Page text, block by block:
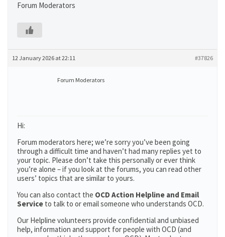
Forum Moderators
12 January 2026 at 22:11 #37826
Forum Moderators
Hi:
Forum moderators here; we’re sorry you’ve been going
through a difficult time and haven’t had many replies yet to
your topic. Please don’t take this personally or ever think
you’re alone – if you look at the forums, you can read other
users’ topics that are similar to yours.
You can also contact the OCD Action Helpline and Email
Service to talk to or email someone who understands OCD.
Our Helpline volunteers provide confidential and unbiased
help, information and support for people with OCD (and